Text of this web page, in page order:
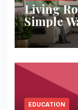
Living
Simple
Space
EDUCATION